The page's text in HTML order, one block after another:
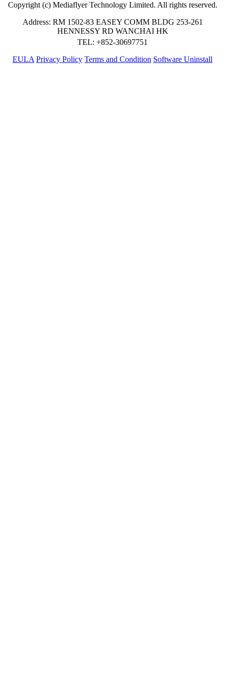
Copyright (c) Mediaflyer Technology Limited. All rights reserved.
Address: RM 1502-83 EASEY COMM BLDG 253-261
HENNESSY RD WANCHAI HK
TEL: +852-30697751
EULA Privacy Policy Terms and Condition Software Uninstall